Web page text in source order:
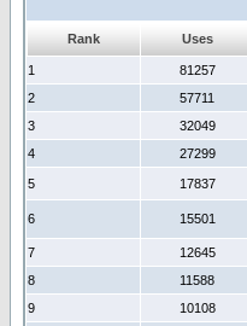
Rank Uses
1 81257
2
57711
3
32049
4
27299
5 17837
6 15501
7 12645
8
11588
9
10108